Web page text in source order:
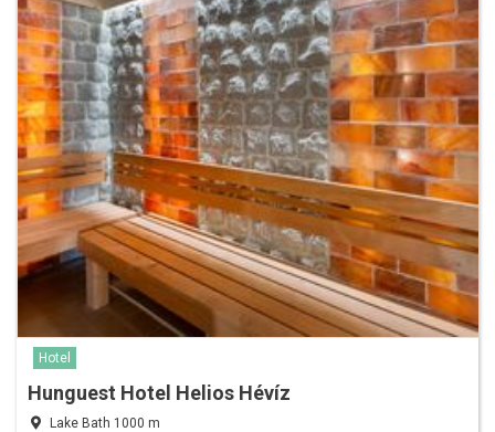
Hotel
Hunguest Hotel Helios Hévíz
Lake Bath 1000 m